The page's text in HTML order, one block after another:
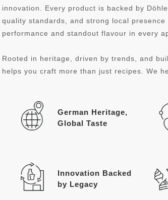
innovation. Every product is backed by
quality standards, and strong local
performance and standout flavour in every
Rooted in heritage, driven by trends, and
helps you craft more than just recipes. We
German Heritage,
Global Taste
Innovation Backed
by Legacy